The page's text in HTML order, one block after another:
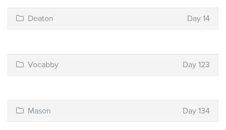
Deaton Day 14
Vocabby Day 123
Mason Day 134